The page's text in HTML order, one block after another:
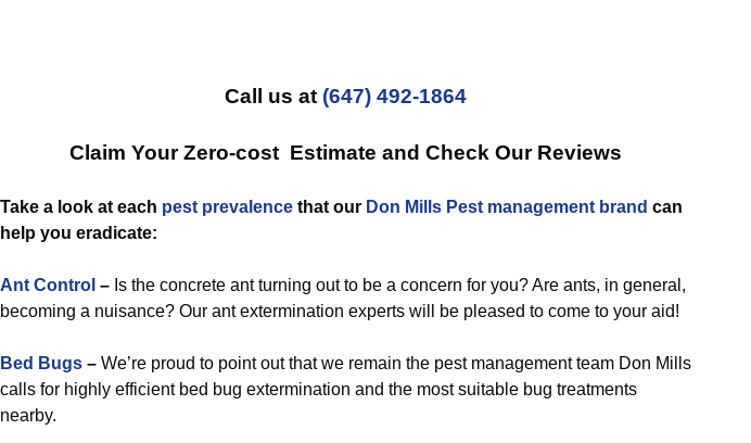
Call us at (647) 492-1864
Claim Your Zero-cost Estimate and Check Our Reviews
Take a look at each pest prevalence that our Don Mills Pest management brand can
help you eradicate:
Ant Control – Is the concrete ant turning out to be a concern for you? Are ants, in general,
becoming a nuisance? Our ant extermination experts will be pleased to come to your aid!
Bed Bugs – We’re proud to point out that we remain the pest management team Don Mills
calls for highly efficient bed bug extermination and the most suitable bug treatments
nearby.